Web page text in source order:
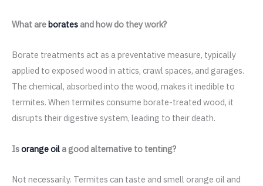
What areborates and how do they work?
Borate treatments act as a preventative measure, typically
applied to exposed wood in attics, crawl spaces, and garages.
The chemical, absorbed into the wood, makes it inedible to
termites. When termites consume borate-treated wood, it
disrupts their digestive system, leading to their death.
Isorange oil a good alternative to tenting?
Not necessarily. Termites can taste and smell orange oil and